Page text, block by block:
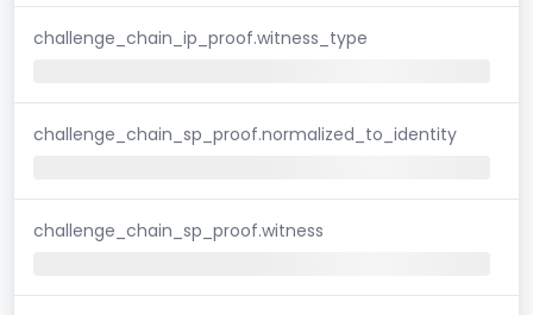
challenge_chain_ip_proof.witness_type
challenge_chain_sp_proof.normalized_to_identity
challenge_chain_sp_proof.witness